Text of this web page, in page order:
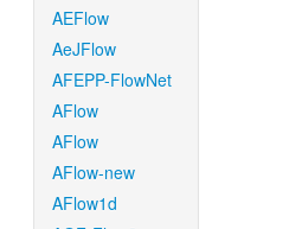
AEFlow
AeJFlow
AFEPP-FlowNet
AFlow
AFlow
AFlow-new
AFlow1d